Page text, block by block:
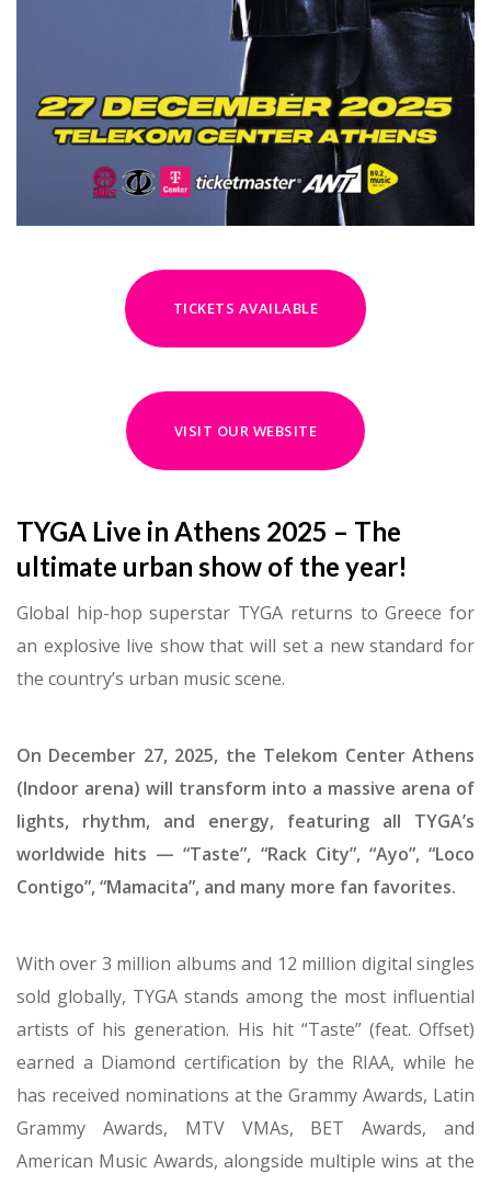
TICKETS AVAILABLE
VISIT OUR WEBSITE
TYGA Live in Athens 2025 – The
ultimate urban show of the year!
Global hip-hop superstar TYGA returns to Greece for
an explosive live show that will set a new standard for
On December 27, 2025, the Telekom Center Athens
(Indoor arena) will transform into a massive arena of
lights, rhythm, and energy, featuring all TYGA’s
worldwide hits — “Taste”, “Rack City”, “Ayo”, “Loco
With over 3 million albums and 12 million digital singles
sold globally, TYGA stands among the most influential
artists of his generation. His hit “Taste” (feat. Offset)
earned a Diamond certification by the RIAA, while he
has received nominations at the Grammy Awards, Latin
Grammy Awards, MTV VMAs, BET Awards, and